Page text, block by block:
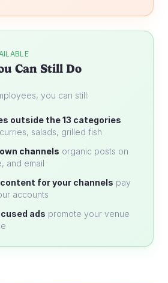
Can Still Do
you can still:
outside the 13 categories
salads, grilled fish
channels organic posts on
and email
for your channels pay
accounts
ads promote your venue